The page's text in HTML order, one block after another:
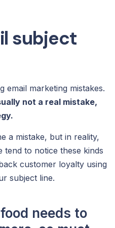
subject
email marketing mistakes.
not a real mistake,
a mistake, but in reality,
tend to notice these kinds
customer loyalty using
subject line.
needs to